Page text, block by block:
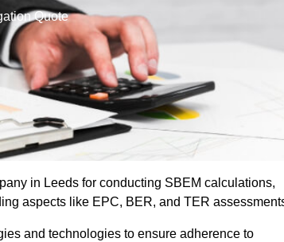
Quote
in Leeds for conducting SBEM calculations,
aspects like EPC, BER, and TER
and technologies to ensure adherence to